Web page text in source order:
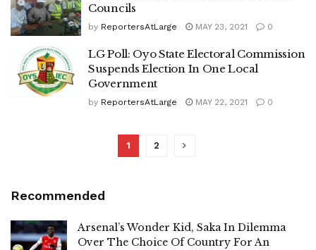
Councils
by ReportersAtLarge MAY 23, 2021 0
LG Poll: Oyo State Electoral Commission
Suspends Election In One Local
Government
by ReportersAtLarge MAY 22, 2021 0
1 2
Recommended
Arsenal’s Wonder Kid, Saka In Dilemma
Over The Choice Of Country For An